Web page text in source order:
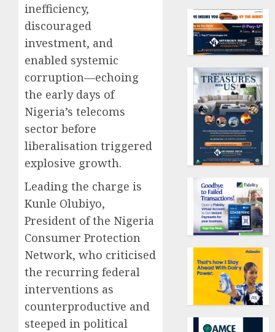
inefficiency,
discouraged
investment, and
enabled systemic
corruption—echoing
the early days of
Nigeria’s telecoms
sector before
liberalisation triggered
explosive growth.
Leading the charge is
Kunle Olubiyo,
President of the Nigeria
Consumer Protection
Network, who criticised
the recurring federal
interventions as
counterproductive and
steeped in political